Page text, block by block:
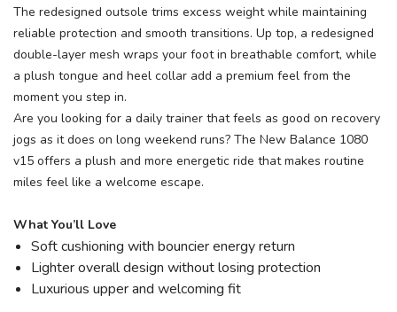
The redesigned outsole trims excess weight while maintaining
reliable protection and smooth transitions. Up top, a redesigned
double-layer mesh wraps your foot in breathable comfort, while
a plush tongue and heel collar add a premium feel from the
moment you step in.
Are you looking for a daily trainer that feels as good on recovery
jogs as it does on long weekend runs? The New Balance 1080
v15 offers a plush and more energetic ride that makes routine
miles feel like a welcome escape.
What You’ll Love
Soft cushioning with bouncier energy return
Lighter overall design without losing protection
Luxurious upper and welcoming fit